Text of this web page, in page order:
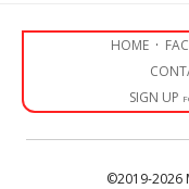
HOME ·
SIGN UP
©2019-2026